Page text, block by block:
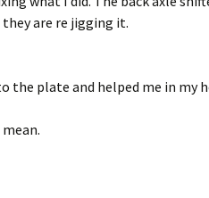
are re jigging it.
the plate and helped me in my